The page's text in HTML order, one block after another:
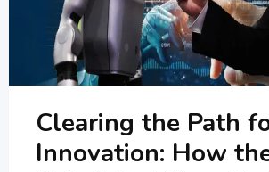
Clearing the Path
Innovation: How